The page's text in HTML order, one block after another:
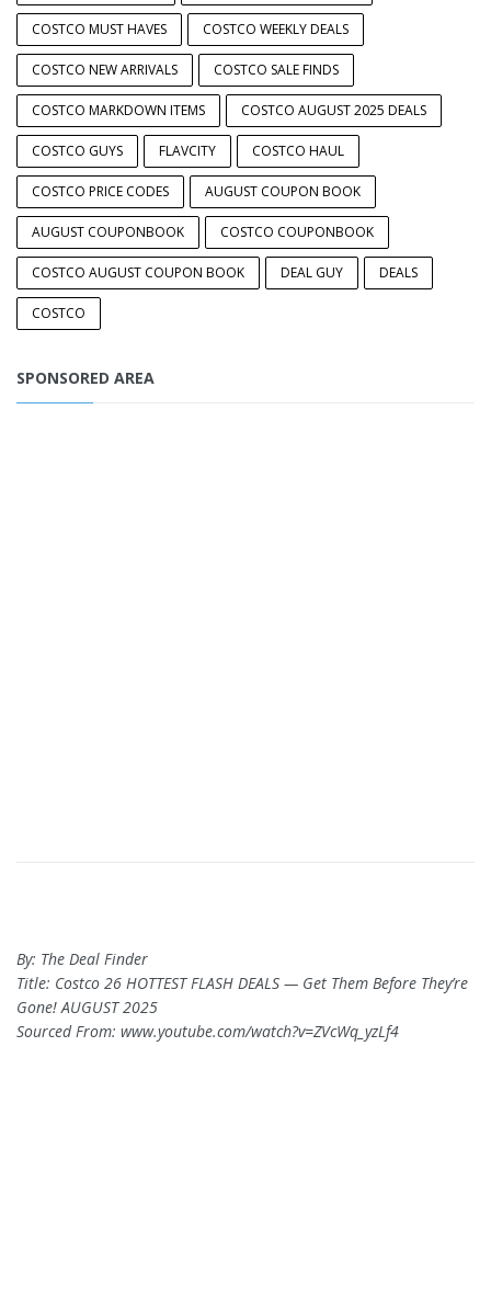
COSTCO MUST HAVES COSTCO WEEKLY DEALS
COSTCO NEW ARRIVALS COSTCO SALE FINDS
COSTCO MARKDOWN ITEMS COSTCO AUGUST 2025 DEALS
COSTCO GUYS FLAVCITY COSTCO HAUL
COSTCO PRICE CODES AUGUST COUPON BOOK
AUGUST COUPONBOOK COSTCO COUPONBOOK
COSTCO AUGUST COUPON BOOK DEAL GUY DEALS
COSTCO
SPONSORED AREA
By: The Deal Finder
Title: Costco 26 HOTTEST FLASH DEALS — Get Them Before They’re
Gone! AUGUST 2025
Sourced From: www.youtube.com/watch?v=ZVcWq_yzLf4